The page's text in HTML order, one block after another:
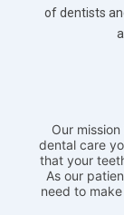
of dentists
Our
dental care
that your
As our
need to